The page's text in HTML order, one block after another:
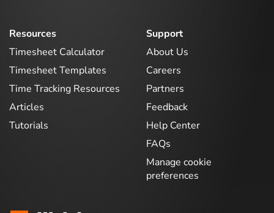
Resources
Timesheet Calculator
Timesheet Templates
Time Tracking Resources
Articles
Tutorials
Support
About Us
Careers
Partners
Feedback
Help Center
FAQs
Manage cookie
preferences